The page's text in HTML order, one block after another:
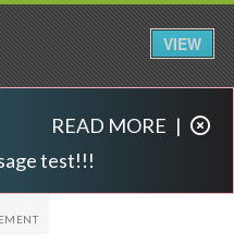
test!!!
READ MORE |
VIEW